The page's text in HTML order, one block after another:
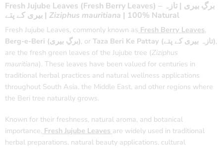
Fresh Jujube Leaves (Fresh Berry Leaves) – برگِ بیری | تازہ
بیری کے پتے | Ziziphus mauritiana | 100% Natural
Fresh Jujube Leaves, commonly known as Fresh Berry Leaves,
Berg-e-Beri (برگِ بیری), or Taza Beri Ke Pattay (تازہ بیری کے پتے),
are the fresh green leaves of the Jujube tree (Ziziphus
mauritiana). These leaves have been valued for centuries in
traditional herbal practices and natural wellness applications
throughout South Asia, the Middle East, and other regions where
the Beri tree naturally grows.
Known for their freshness, natural aroma, and botanical
importance, Fresh Jujube Leaves are widely used in traditional
herbal preparations, natural beauty applications, cultural